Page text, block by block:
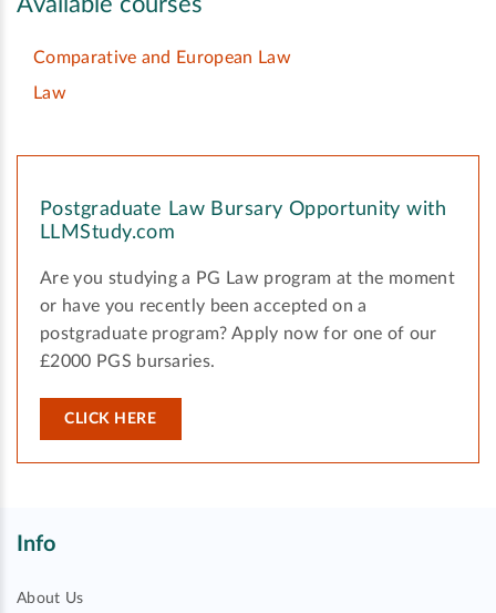
Comparative and European Law
Law
Postgraduate Law Bursary Opportunity with
LLMStudy.com
Are you studying a PG Law program at the moment
or have you recently been accepted on a
postgraduate program? Apply now for one of our
£2000 PGS bursaries.
CLICK HERE
Info
About Us